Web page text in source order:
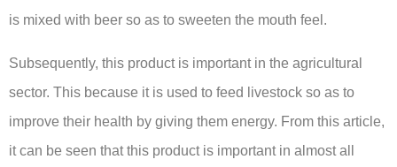
is mixed with beer so as to sweeten the mouth feel.
Subsequently, this product is important in the agricultural
sector. This because it is used to feed livestock so as to
improve their health by giving them energy. From this article,
it can be seen that this product is important in almost all